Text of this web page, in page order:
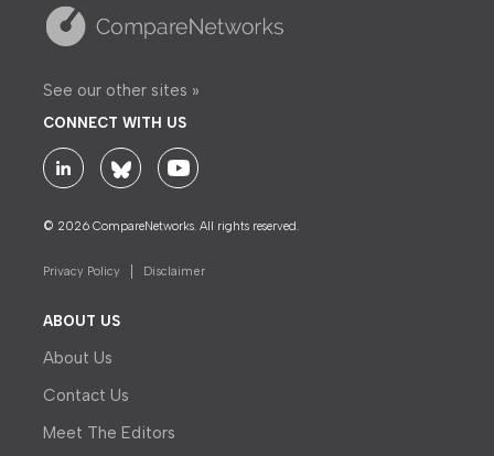
See our other sites »
CONNECT WITH US
© 2026 CompareNetworks. All rights reserved.
Privacy Policy Disclaimer
ABOUT US
About Us
Contact Us
Meet The Editors